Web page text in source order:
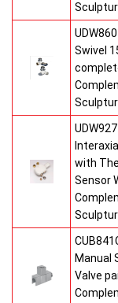
Swivel
with
Sensor
Manual
Valve